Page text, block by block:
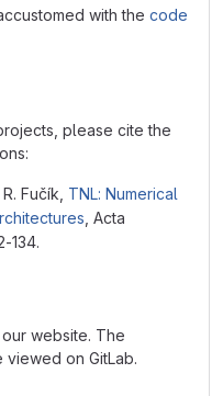
with the code
please cite the
Fučík, TNL: Numerical
, Acta
134.
website. The
viewed on GitLab.